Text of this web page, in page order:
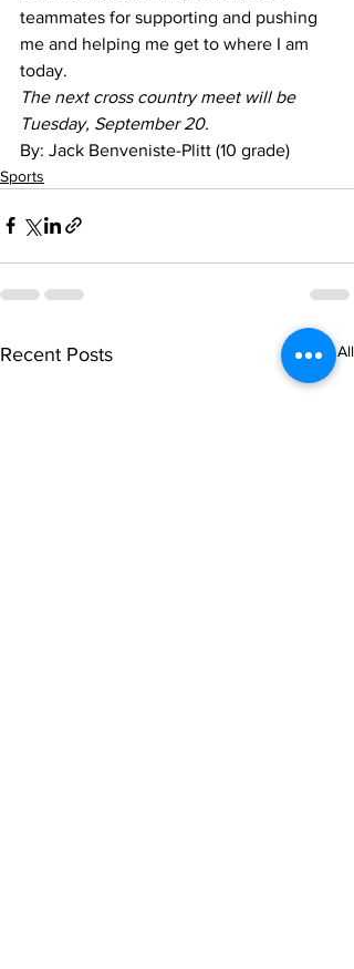
teammates for supporting and pushing
me and helping me get to where I am
today.
The next cross country meet will be
Tuesday, September 20.
By: Jack Benveniste-Plitt (10 grade)
Sports
Recent Posts See All